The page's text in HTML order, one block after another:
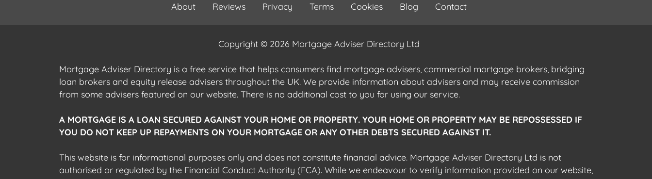
About Reviews Privacy Terms Cookies Blog Contact
Copyright © 2026 Mortgage Adviser Directory Ltd
Mortgage Adviser Directory is a free service that helps consumers find mortgage advisers, commercial mortgage brokers, bridging
loan brokers and equity release advisers throughout the UK. We provide information about advisers and may receive commission
from some advisers featured on our website. There is no additional cost to you for using our service.
A MORTGAGE IS A LOAN SECURED AGAINST YOUR HOME OR PROPERTY. YOUR HOME OR PROPERTY MAY BE REPOSSESSED IF
YOU DO NOT KEEP UP REPAYMENTS ON YOUR MORTGAGE OR ANY OTHER DEBTS SECURED AGAINST IT.
This website is for informational purposes only and does not constitute financial advice. Mortgage Adviser Directory Ltd is not
authorised or regulated by the Financial Conduct Authority (FCA). While we endeavour to verify information provided on our website,